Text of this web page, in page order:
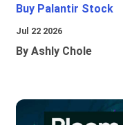
Buy Palantir Stock
Jul 22 2026
By Ashly Chole